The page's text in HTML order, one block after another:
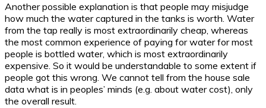
Another possible explanation is that people may misjudge
how much the water captured in the tanks is worth. Water
from the tap really is most extraordinarily cheap, whereas
the most common experience of paying for water for most
people is bottled water, which is most extraordinarily
expensive. So it would be understandable to some extent if
people got this wrong. We cannot tell from the house sale
data what is in peoples’ minds (e.g. about water cost), only
the overall result.